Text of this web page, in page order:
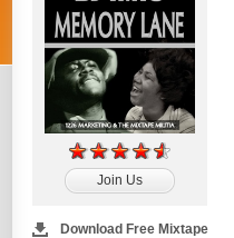
Join Us
Download Free Mixtape